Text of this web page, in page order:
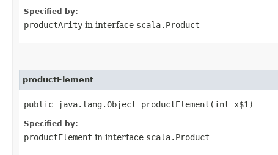
Specified by:
productArity in interface scala.Product
productElement
public java.lang.Object productElement​(int x$1)
Specified by:
productElement in interface scala.Product